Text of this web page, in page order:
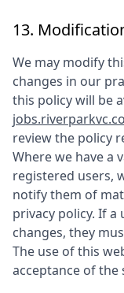
13.
We may modify
changes in our
this policy will be
review the policy
Where we have a
registered users,
notify them of
privacy policy. If
changes, they
The use of this
acceptance of the